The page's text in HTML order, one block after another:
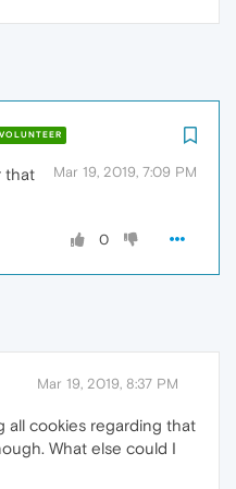
VOLUNTEER
Mar 19, 2019, 7:09 PM
that
0
Mar 19, 2019, 8:37 PM
all cookies regarding that
What else could I